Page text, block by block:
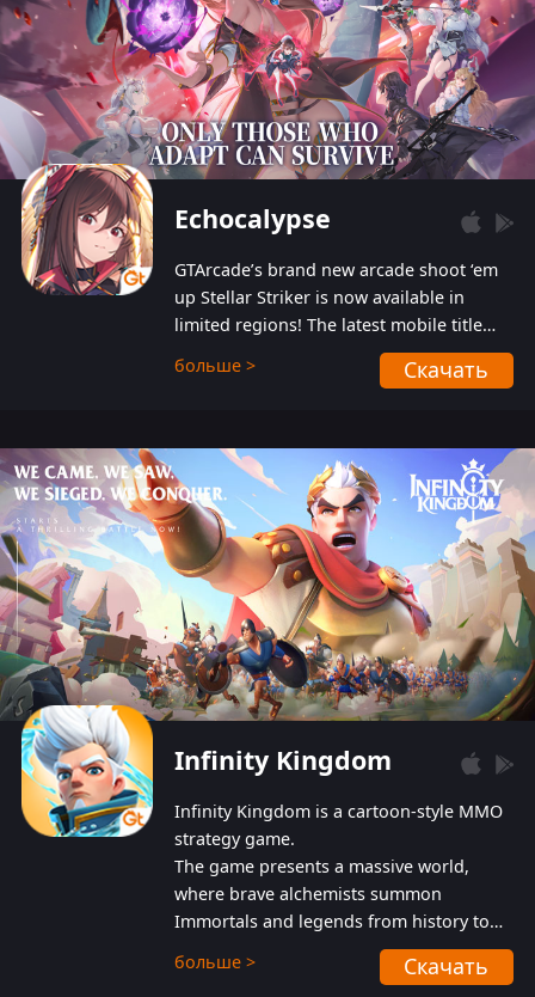
Echocalypse
GTArcade’s brand new arcade shoot ‘em
up Stellar Striker is now available in
limited regions! The latest mobile title
from GTArcade is an action-packed sci-fi
shoot ‘em up featuring vibrant graphics
больше > Скачать
Infinity Kingdom
Infinity Kingdom is a cartoon-style MMO
strategy game.
The game presents a massive world,
where brave alchemists summon
Immortals and legends from history to
help players fight against the evil
Gnomes. While trying to prevent the
больше > Скачать